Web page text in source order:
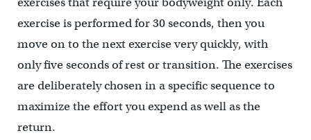
exercise is performed for 30 seconds, then you
move on to the next exercise very quickly, with
only five seconds of rest or transition. The exercises
are deliberately chosen in a specific sequence to
maximize the effort you expend as well as the
return.